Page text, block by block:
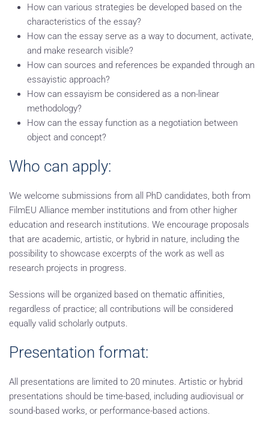
How can various strategies be developed based on the
characteristics of the essay?
How can the essay serve as a way to document, activate,
and make research visible?
How can sources and references be expanded through an
essayistic approach?
How can essayism be considered as a non-linear
methodology?
How can the essay function as a negotiation between
object and concept?
Who can apply:
We welcome submissions from all PhD candidates, both from
FilmEU Alliance member institutions and from other higher
education and research institutions. We encourage proposals
that are academic, artistic, or hybrid in nature, including the
possibility to showcase excerpts of the work as well as
research projects in progress.
Sessions will be organized based on thematic affinities,
regardless of practice; all contributions will be considered
equally valid scholarly outputs.
Presentation format:
All presentations are limited to 20 minutes. Artistic or hybrid
presentations should be time-based, including audiovisual or
sound-based works, or performance-based actions.